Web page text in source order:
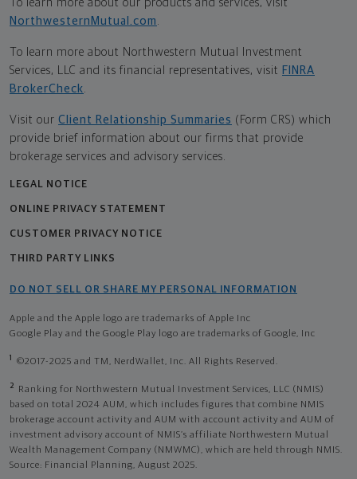
To learn more about our products and services, visit
NorthwesternMutual.com
To learn more about Northwestern Mutual Investment
Services, LLC and its financial representatives, visit FINRA
BrokerCheck
Visit our Client Relationship Summaries (Form CRS) which
provide brief information about our firms that provide
brokerage services and advisory services.
LEGAL NOTICE
ONLINE PRIVACY STATEMENT
CUSTOMER PRIVACY NOTICE
THIRD PARTY LINKS
DO NOT SELL OR SHARE MY PERSONAL INFORMATION
Apple and the Apple logo are trademarks of Apple Inc
Google Play and the Google Play logo are trademarks of Google, Inc
1 ©2017-2025 and TM, NerdWallet, Inc. All Rights Reserved.
2
Ranking for Northwestern Mutual Investment Services, LLC (NMIS)
based on total 2024 AUM, which includes figures that combine NMIS
brokerage account activity and AUM with account activity and AUM of
investment advisory account of NMIS’s affiliate Northwestern Mutual
Wealth Management Company (NMWMC), which are held through NMIS.
Source: Financial Planning, August 2025.